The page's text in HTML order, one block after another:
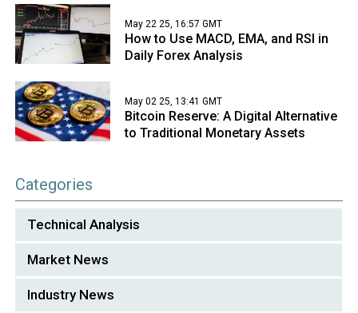
May 22 25, 16:57 GMT
How to Use MACD, EMA, and RSI in
Daily Forex Analysis
May 02 25, 13:41 GMT
Bitcoin Reserve: A Digital Alternative
to Traditional Monetary Assets
Categories
Technical Analysis
Market News
Industry News